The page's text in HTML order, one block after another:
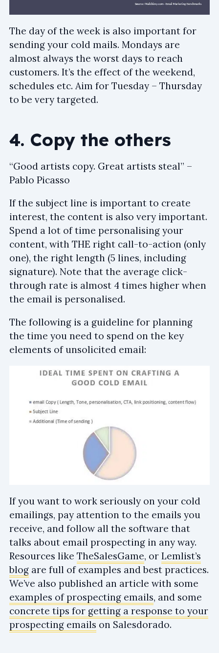
The day of the week is also important for
sending your cold mails. Mondays are
almost always the worst days to reach
customers. It’s the effect of the weekend,
schedules etc. Aim for Tuesday – Thursday
to be very targeted.
4. Copy the others
“Good artists copy. Great artists steal” –
Pablo Picasso
If the subject line is important to create
interest, the content is also very important.
Spend a lot of time personalising your
content, with THE right call-to-action (only
one), the right length (5 lines, including
signature). Note that the average click-
through rate is almost 4 times higher when
the email is personalised.
The following is a guideline for planning
the time you need to spend on the key
elements of unsolicited email:
If you want to work seriously on your cold
emailings, pay attention to the emails you
receive, and follow all the software that
talks about email prospecting in any way.
Resources like TheSalesGame, or Lemlist’s
blog are full of examples and best practices.
We’ve also published an article with some
examples of prospecting emails, and some
concrete tips for getting a response to your
prospecting emails on Salesdorado.